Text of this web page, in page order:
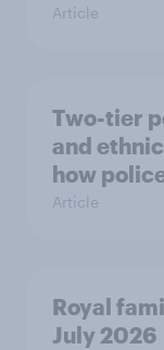
Article
Two-tier
and
how
Article
Royal
July 2026